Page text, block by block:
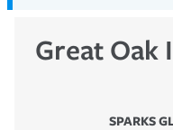
Great Oak
SPARKS